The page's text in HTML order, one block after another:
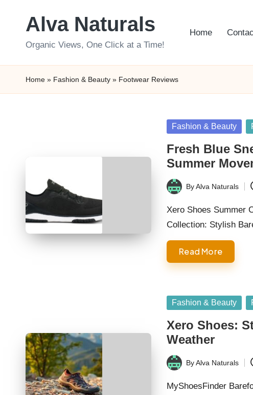
Alva Naturals
Organic Views, One Click at a Time!
Home
Home » Fashion & Beauty » Footwear Reviews
Posted
Fashion & Beauty
Fresh Blue
Summer
Posted
by
ByAlva Naturals
Xero Shoes Summer
Collection: Stylish
Read More
Posted
Fashion & Beauty
Xero Shoes:
Weather
Posted
by
ByAlva Naturals
MyShoesFinder